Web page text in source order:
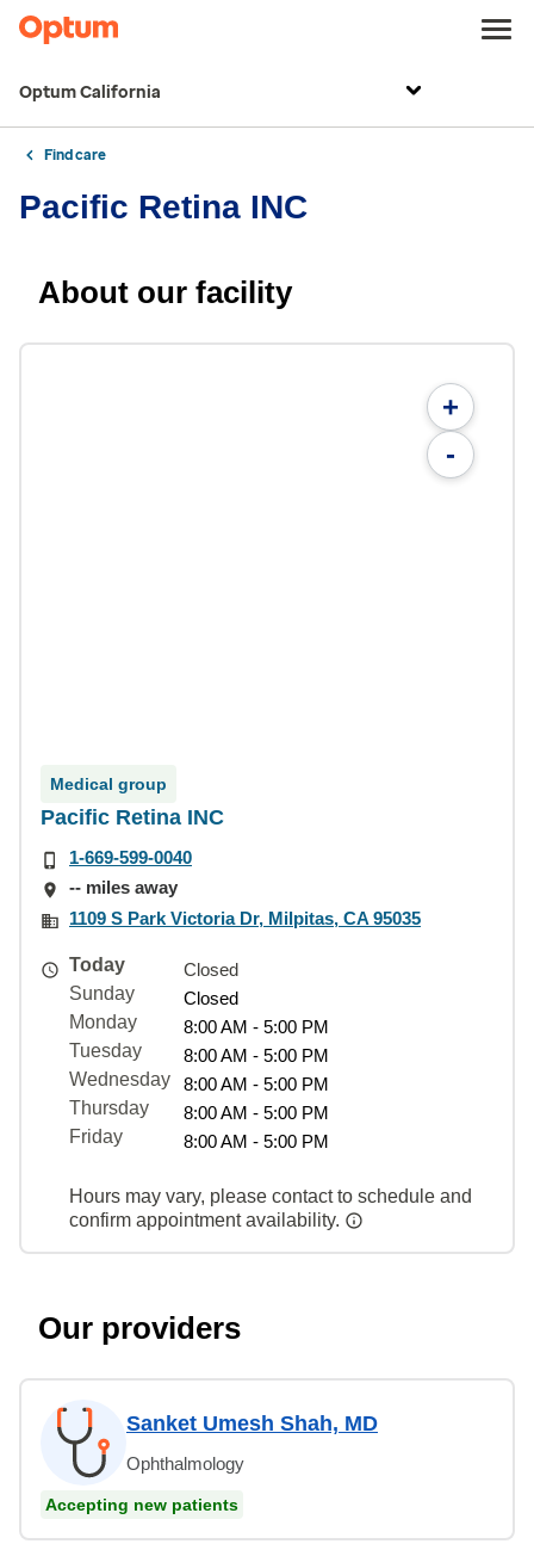
Optum California
Find care
Pacific Retina INC
About our facility
+
-
Medical group
Pacific Retina INC
1-669-599-0040
-- miles away
1109 S Park Victoria Dr, Milpitas, CA 95035
Today
Closed
Sunday
Closed
Monday
8:00 AM - 5:00 PM
Tuesday
8:00 AM - 5:00 PM
Wednesday
8:00 AM - 5:00 PM
Thursday
8:00 AM - 5:00 PM
Friday
8:00 AM - 5:00 PM
Hours may vary, please contact to schedule and
confirm appointment availability.
Our providers
Sanket Umesh Shah, MD
Ophthalmology
Accepting new patients